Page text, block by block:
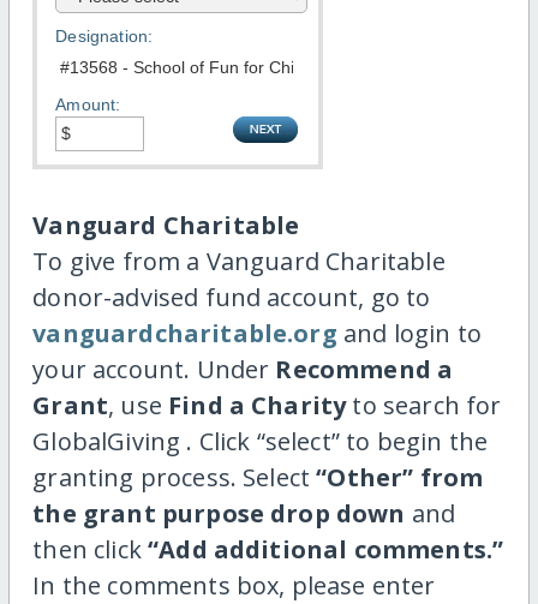
Designation:
Amount:
Vanguard Charitable
To give from a Vanguard Charitable
donor-advised fund account, go to
vanguardcharitable.org and login to
your account. Under Recommend a
Grant, use Find a Charityto search for
GlobalGiving . Click “select” to begin the
granting process. Select“Other” from
the grant purpose drop down and
then click“Add additional comments.”
In the comments box, please enter